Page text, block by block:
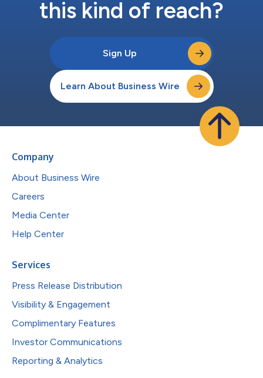
this kind of reach?
Sign Up
Learn About Business Wire
Company
About Business Wire
Careers
Media Center
Help Center
Services
Press Release Distribution
Visibility & Engagement
Complimentary Features
Investor Communications
Reporting & Analytics